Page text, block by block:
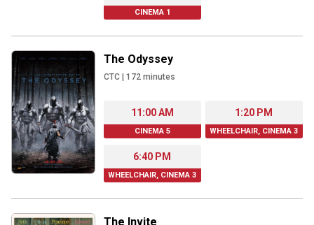
CINEMA 1
The Odyssey
CTC | 172 minutes
11:00 AM
CINEMA 5
1:20 PM
WHEELCHAIR, CINEMA 3
6:40 PM
WHEELCHAIR, CINEMA 3
The Invite